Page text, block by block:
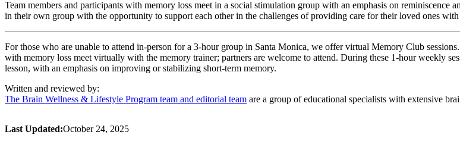
Team members and participants with memory loss meet in a social stimulation group with an emphasis on
in their own group with the opportunity to support each other in the challenges of providing care for their loved ones
For those who are unable to attend in-person for a 3-hour group in Santa Monica, we offer virtual Memory Club
with memory loss meet virtually with the memory trainer; partners are welcome to attend. During these 1-hour weekly
lesson, with an emphasis on improving or stabilizing short-term memory.
Written and reviewed by:
The Brain Wellness & Lifestyle Program team and editorial team are a group of educational specialists with extensive
Last Updated:October 24, 2025